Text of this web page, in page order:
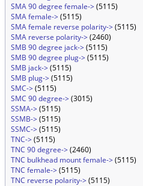
SMA 90 degree female->(5115)
SMA female->(5115)
SMA female reverse polarity->(5115)
SMA reverse polarity->(2460)
SMB 90 degree jack->(5115)
SMB 90 degree plug->(5115)
SMB jack->(5115)
SMB plug->(5115)
SMC->(5115)
SMC 90 degree->(3015)
SSMA->(5115)
SSMB->(5115)
SSMC->(5115)
TNC->(5115)
TNC 90 degree->(2460)
TNC bulkhead mount female->(5115)
TNC female->(5115)
TNC reverse polarity->(5115)